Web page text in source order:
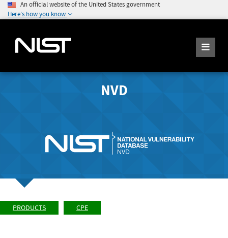
An official website of the United States government
Here's how you know
NVD
PRODUCTS CPE